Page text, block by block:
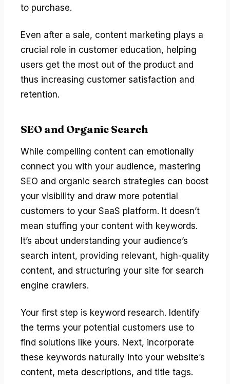
to purchase.
Even after a sale, content marketing plays a
crucial role in customer education, helping
users get the most out of the product and
thus increasing customer satisfaction and
retention.
SEO and Organic Search
While compelling content can emotionally
connect you with your audience, mastering
SEO and organic search strategies can boost
your visibility and draw more potential
customers to your SaaS platform. It doesn’t
mean stuffing your content with keywords.
It’s about understanding your audience’s
search intent, providing relevant, high-quality
content, and structuring your site for search
engine crawlers.
Your first step is keyword research. Identify
the terms your potential customers use to
find solutions like yours. Next, incorporate
these keywords naturally into your website’s
content, meta descriptions, and title tags.